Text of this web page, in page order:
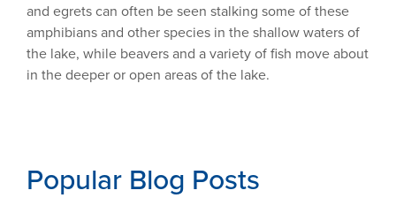
and egrets can often be seen stalking some of these
amphibians and other species in the shallow waters of
the lake, while beavers and a variety of fish move about
in the deeper or open areas of the lake.
Popular Blog Posts